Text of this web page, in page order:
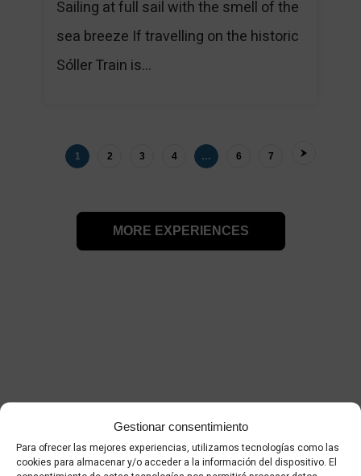
Gestionar consentimiento
Para ofrecer las mejores experiencias, utilizamos tecnologías como las
cookies para almacenar y/o acceder a la información del dispositivo. El
Sailing at full sail with the smell of the
sea breeze If travelling on the historic
Sóller Train is...
1 2 3 4 … 6 7
MORE EXPERIENCES
Palma 360º video